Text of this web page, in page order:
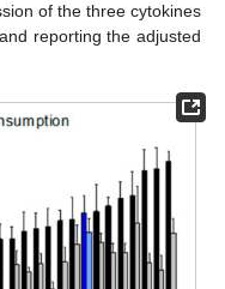
of the three cytokines
reporting the adjusted